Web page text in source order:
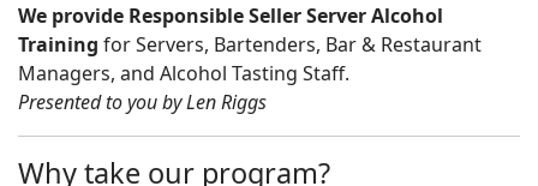
We provide Responsible Seller Server Alcohol
Training for Servers, Bartenders, Bar & Restaurant
Managers, and Alcohol Tasting Staff.
Presented to you by Len Riggs
Why take our program?